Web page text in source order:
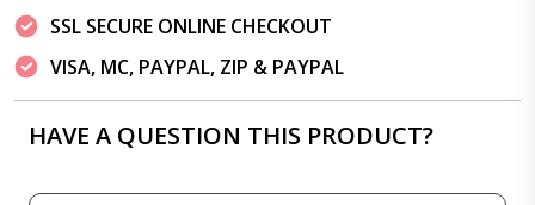
SSL SECURE ONLINE CHECKOUT
VISA, MC, PAYPAL, ZIP & PAYPAL
HAVE A QUESTION THIS PRODUCT?